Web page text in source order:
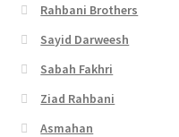
Rahbani Brothers
Sayid Darweesh
Sabah Fakhri
Ziad Rahbani
Asmahan